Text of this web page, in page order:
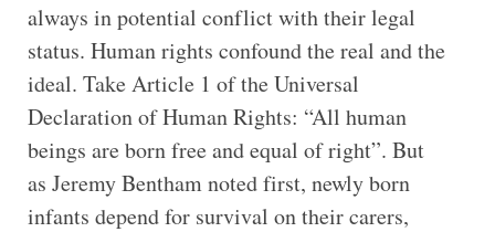
always in potential conflict with their legal
status. Human rights confound the real and the
ideal. Take Article 1 of the Universal
Declaration of Human Rights: “All human
beings are born free and equal of right”. But
as Jeremy Bentham noted first, newly born
infants depend for survival on their carers,